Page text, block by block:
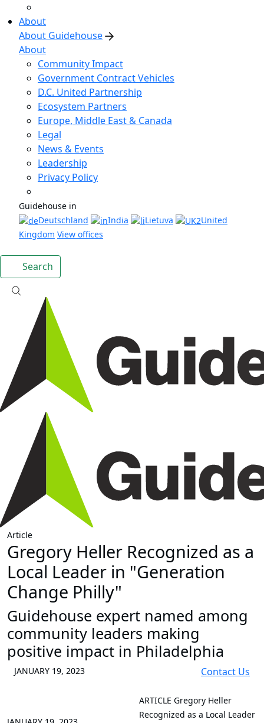
About
About Guidehouse
About
Community Impact
Government Contract Vehicles
D.C. United Partnership
Ecosystem Partners
Europe, Middle East & Canada
Legal
News & Events
Leadership
Privacy Policy
Guidehouse in
Deutschland
India Lietuva
United
Kingdom View offices
Search
Article
Gregory Heller Recognized as a
Local Leader in "Generation
Change Philly"
Guidehouse expert named among
community leaders making
positive impact in Philadelphia
JANUARY 19, 2023 Contact Us
ARTICLE Gregory Heller
Recognized as a Local Leader